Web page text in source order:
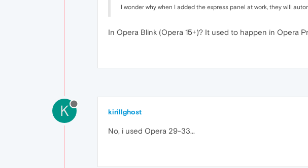
I wonder why when I added the express panel at work, they will
In Opera Blink (Opera 15+)? It used to happen in Opera
K kirillghost
No, i used Opera 29-33...